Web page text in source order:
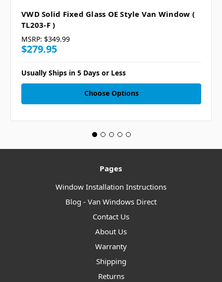
VWD Solid Fixed Glass OE Style Van Window (
TL203-F )
MSRP: $349.99
$279.95
Usually Ships in 5 Days or Less
Choose Options
Pages
Window Installation Instructions
Blog - Van Windows Direct
Contact Us
About Us
Warranty
Shipping
Returns